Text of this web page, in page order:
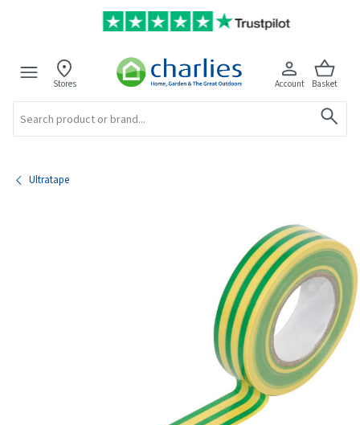
Stores Account Basket
Ultratape